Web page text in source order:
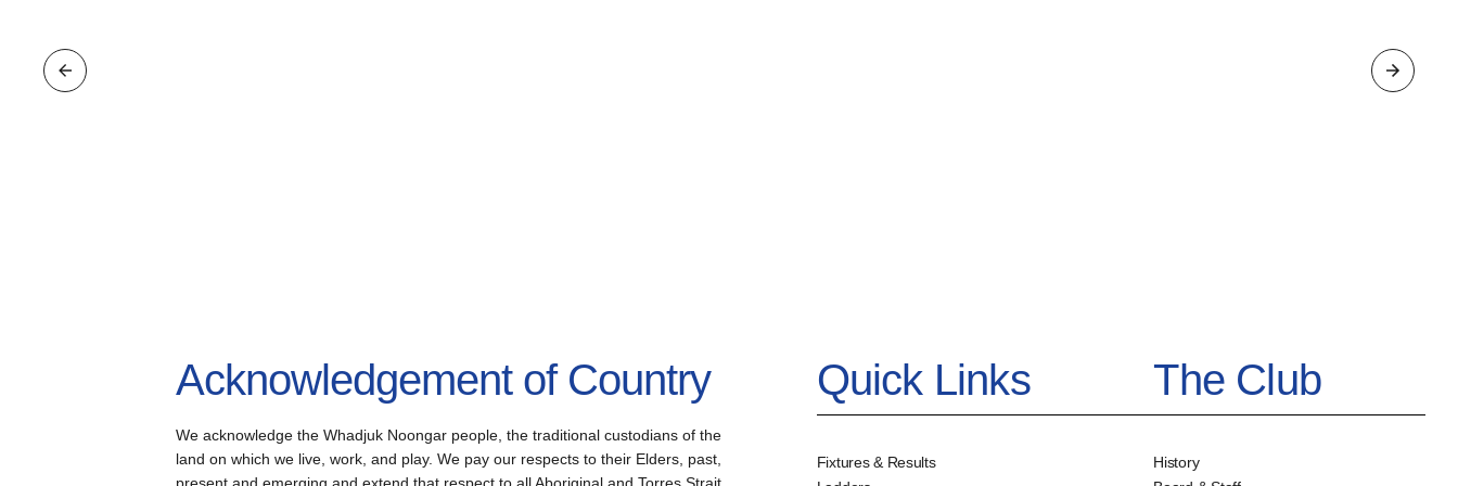
Acknowledgement of Country
We acknowledge the Whadjuk Noongar people, the traditional custodians of the
land on which we live, work, and play. We pay our respects to their Elders, past,
present and emerging and extend that respect to all Aboriginal and Torres Strait
Quick Links
Fixtures & Results
The Club
History